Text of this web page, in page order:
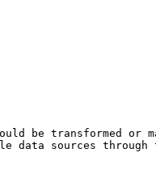
be transformed
sources through